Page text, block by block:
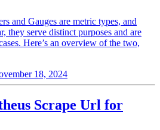
and Gauges are metric types, and
they serve distinct purposes and are
Here’s an overview of the two,
18, 2024
Scrape Url for